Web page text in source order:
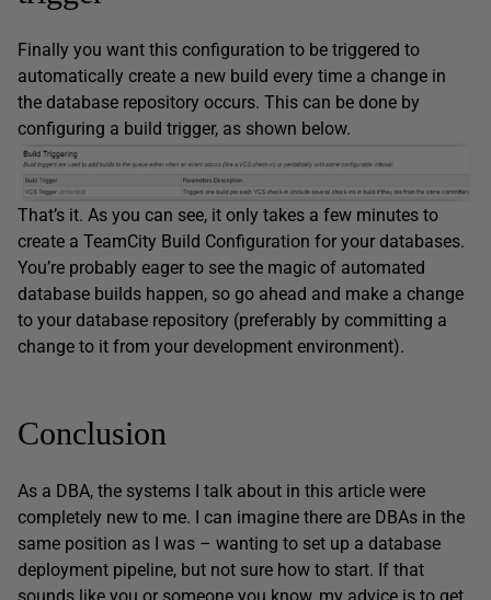
Finally you want this configuration to be triggered to
automatically create a new build every time a change in
the database repository occurs. This can be done by
configuring a build trigger, as shown below.
That’s it. As you can see, it only takes a few minutes to
create a TeamCity Build Configuration for your databases.
You’re probably eager to see the magic of automated
database builds happen, so go ahead and make a change
to your database repository (preferably by committing a
change to it from your development environment).
Conclusion
As a DBA, the systems I talk about in this article were
completely new to me. I can imagine there are DBAs in the
same position as I was – wanting to set up a database
deployment pipeline, but not sure how to start. If that